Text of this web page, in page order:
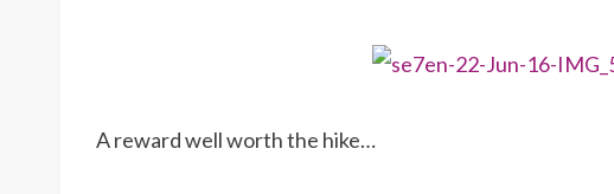
A reward well worth the hike…